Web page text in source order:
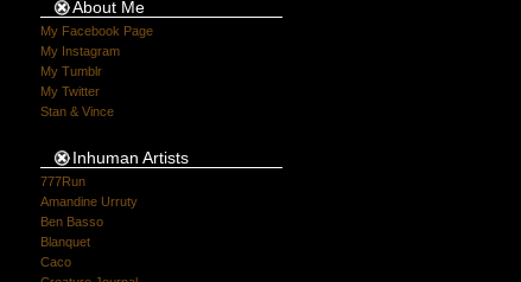
About Me
My Facebook Page
My Instagram
My Tumblr
My Twitter
Stan & Vince
Inhuman Artists
777Run
Amandine Urruty
Ben Basso
Blanquet
Caco